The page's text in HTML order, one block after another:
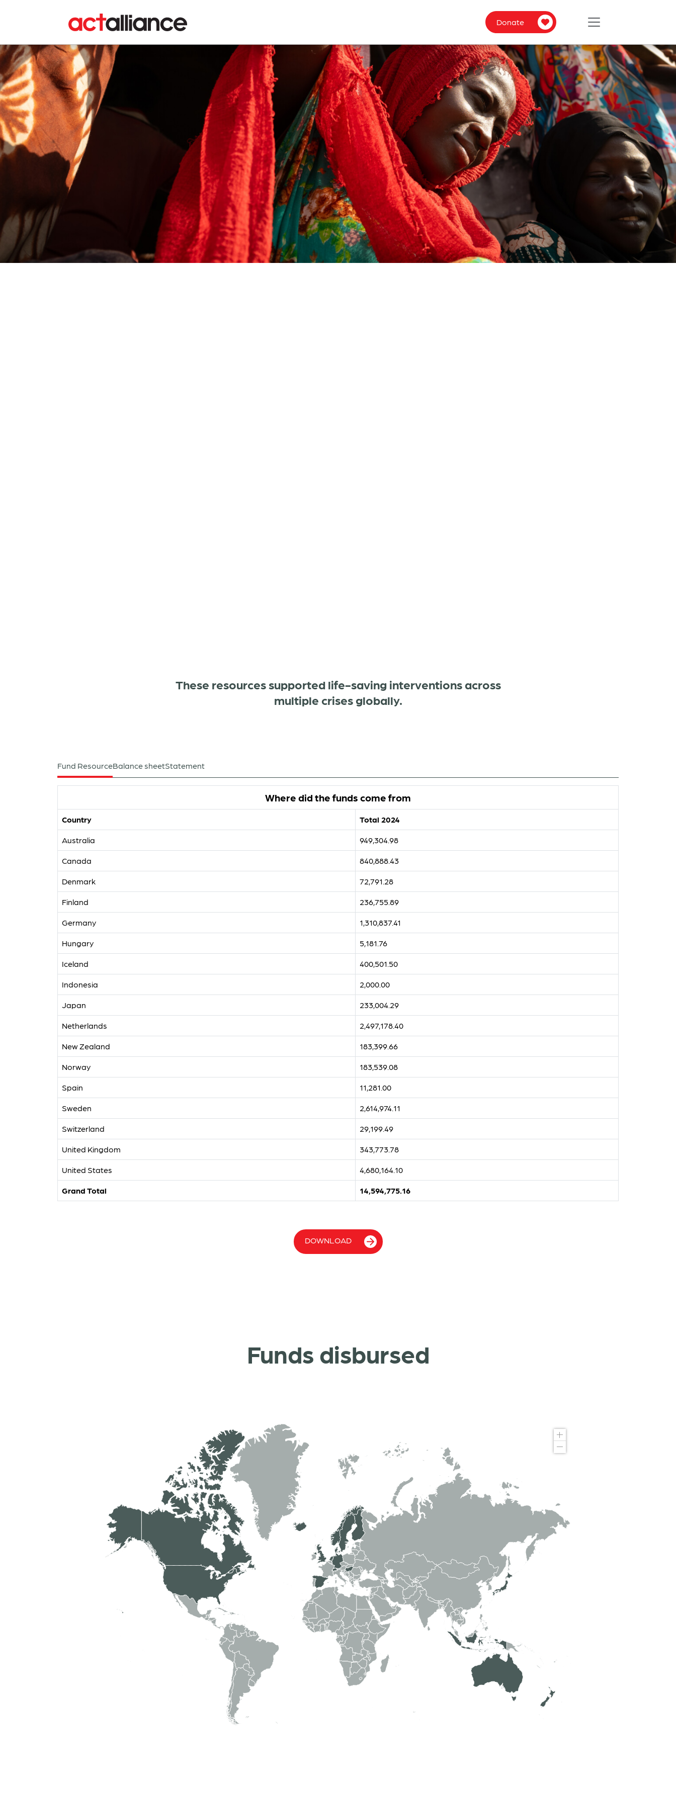
Donate
These resources supported life-saving interventions across
multiple crises globally.
Fund ResourceBalance sheetStatement
Where did the funds come from
Country Total 2024
Australia 949,304.98
Canada 840,888.43
Denmark 72,791.28
Finland 236,755.89
Germany 1,310,837.41
Hungary 5,181.76
Iceland 400,501.50
Indonesia 2,000.00
Japan 233,004.29
Netherlands 2,497,178.40
New Zealand 183,399.66
Norway 183,539.08
Spain 11,281.00
Sweden 2,614,974.11
Switzerland 29,199.49
United Kingdom 343,773.78
United States 4,680,164.10
Grand Total 14,594,775.16
DOWNLOAD
Funds disbursed